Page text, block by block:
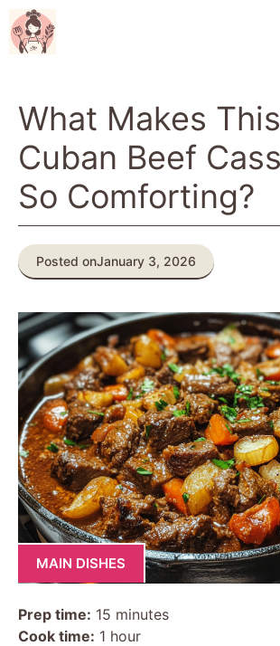
Skip
to
content
What Makes This
Cuban Beef
So Comforting?
Posted onJanuary 3, 2026
MAIN DISHES
Prep time: 15 minutes
Cook time: 1 hour